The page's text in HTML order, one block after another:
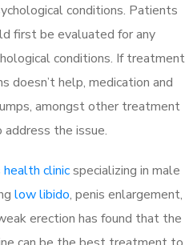
conditions. Patients
first be evaluated for any
conditions. If treatment
doesn’t help, medication and
amongst other treatment
address the issue.
health clinicspecializing in male
low libido, penis enlargement,
erection has found that the